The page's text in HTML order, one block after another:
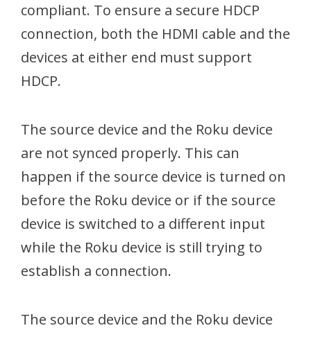
compliant. To ensure a secure HDCP
connection, both the HDMI cable and the
devices at either end must support
HDCP.
The source device and the Roku device
are not synced properly. This can
happen if the source device is turned on
before the Roku device or if the source
device is switched to a different input
while the Roku device is still trying to
establish a connection.
The source device and the Roku device